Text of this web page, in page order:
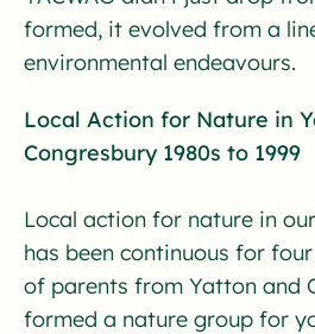
formed, it evolved from a
environmental endeavours.
Local Action for Nature in
Congresbury 1980s to 1999
Local action for nature in
has been continuous for
of parents from Yatton and
formed a nature group for